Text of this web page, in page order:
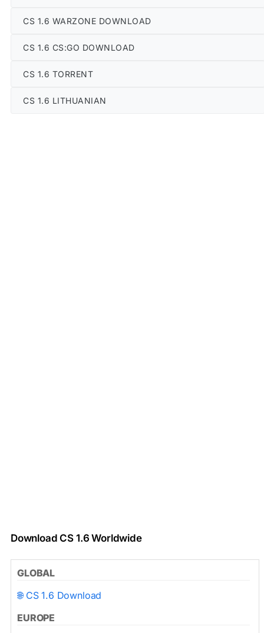
CS 1.6 WARZONE DOWNLOAD
CS 1.6 CS:GO DOWNLOAD
CS 1.6 TORRENT
CS 1.6 LITHUANIAN
Download CS 1.6 Worldwide
GLOBAL
🌐 CS 1.6 Download
EUROPE